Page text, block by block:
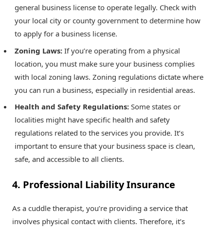
general business license to operate legally. Check with
your local city or county government to determine how
to apply for a business license.
Zoning Laws: If you’re operating from a physical
location, you must make sure your business complies
with local zoning laws. Zoning regulations dictate where
you can run a business, especially in residential areas.
Health and Safety Regulations: Some states or
localities might have specific health and safety
regulations related to the services you provide. It’s
important to ensure that your business space is clean,
safe, and accessible to all clients.
4. Professional Liability Insurance
As a cuddle therapist, you’re providing a service that
involves physical contact with clients. Therefore, it’s